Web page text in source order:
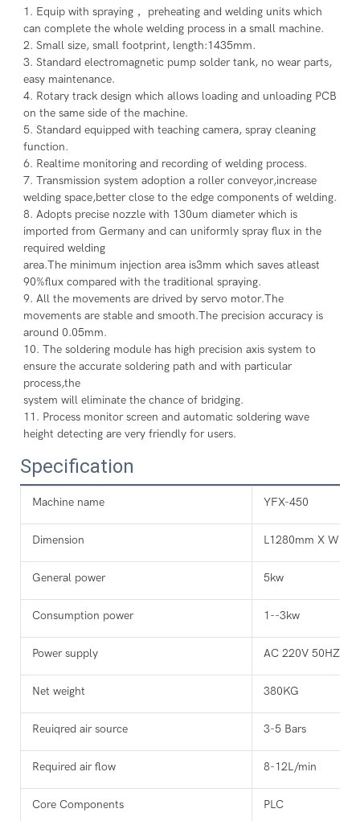
1. Equip with spraying， preheating and welding units which
can complete the whole welding process in a small machine.
2. Small size, small footprint, length:1435mm.
3. Standard electromagnetic pump solder tank, no wear parts,
easy maintenance.
4. Rotary track design which allows loading and unloading PCB
on the same side of the machine.
5. Standard equipped with teaching camera, spray cleaning
function.
6. Realtime monitoring and recording of welding process.
7. Transmission system adoption a roller conveyor,increase
welding space,better close to the edge components of welding.
8. Adopts precise nozzle with 130um diameter which is
imported from Germany and can uniformly spray flux in the
required welding
area.The minimum injection area is3mm which saves atleast
90%flux compared with the traditional spraying.
9. All the movements are drived by servo motor.The
movements are stable and smooth.The precision accuracy is
around 0.05mm.
10. The soldering module has high precision axis system to
ensure the accurate soldering path and with particular
process,the
system will eliminate the chance of bridging.
11. Process monitor screen and automatic soldering wave
height detecting are very friendly for users.
Specification
Machine name YFX-450
Dimension L1280mm X
General power 5kw
Consumption power 1--3kw
Power supply AC 220V 50HZ
Net weight 380KG
Reuiqred air source 3-5 Bars
Required air flow 8-12L/min
Core Components PLC